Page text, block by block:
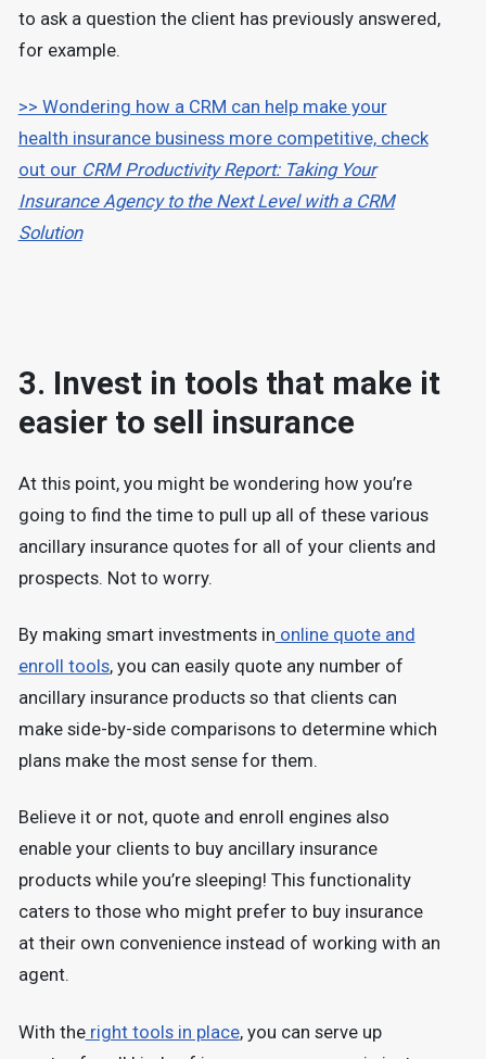
to ask a question the client has previously answered,
for example.
>> Wondering how a CRM can help make your
health insurance business more competitive, check
out our CRM Productivity Report: Taking Your
Insurance Agency to the Next Level with a CRM
Solution
3. Invest in tools that make it
easier to sell insurance
At this point, you might be wondering how you’re
going to find the time to pull up all of these various
ancillary insurance quotes for all of your clients and
prospects. Not to worry.
By making smart investments in online quote and
enroll tools, you can easily quote any number of
ancillary insurance products so that clients can
make side-by-side comparisons to determine which
plans make the most sense for them.
Believe it or not, quote and enroll engines also
enable your clients to buy ancillary insurance
products while you’re sleeping! This functionality
caters to those who might prefer to buy insurance
at their own convenience instead of working with an
agent.
With theright tools in place, you can serve up